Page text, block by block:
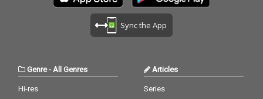
Sync the App
Genre- All Genres
Hi-res
Articles
Series